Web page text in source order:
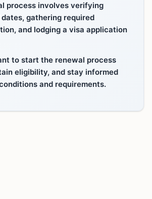
process involves verifying
gathering required
and lodging a visa application
to start the renewal process
eligibility, and stay informed
and requirements.